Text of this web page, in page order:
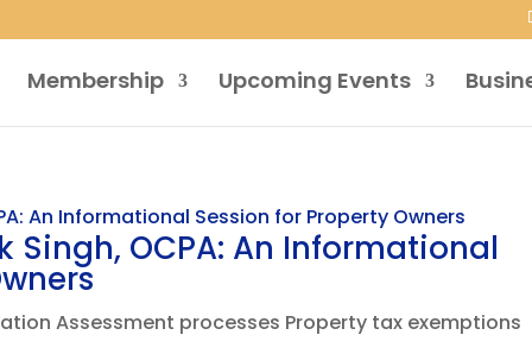
Membership Upcoming Events
Singh, OCPA: An Informational
Assessment processes Property tax exemptions